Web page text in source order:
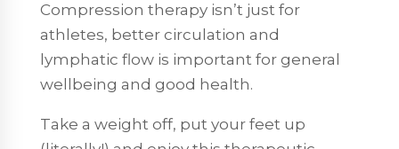
Compression therapy isn’t just for
athletes, better circulation and
lymphatic flow is important for general
wellbeing and good health.
Take a weight off, put your feet up